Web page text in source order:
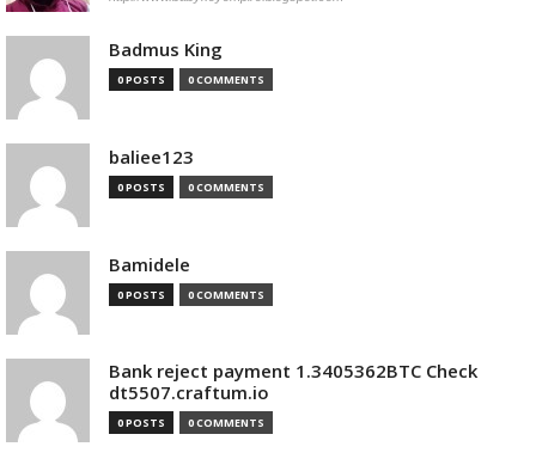
Badmus King
0 POSTS 0 COMMENTS
baliee123
0 POSTS 0 COMMENTS
Bamidele
0 POSTS 0 COMMENTS
Bank reject payment 1.3405362BTC Check
dt5507.craftum.io
0 POSTS 0 COMMENTS